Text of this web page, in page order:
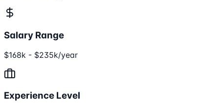
Salary Range
$168k - $235k/year
Experience Level